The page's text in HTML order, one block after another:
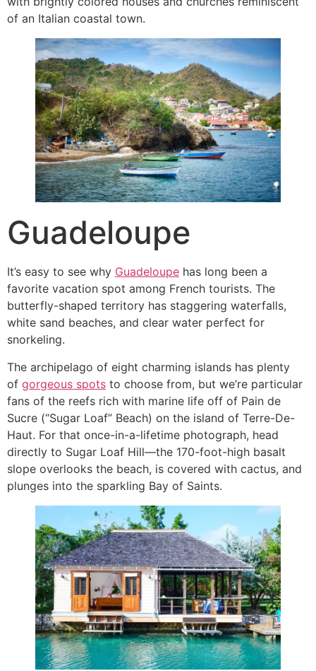
of an Italian coastal town.
Guadeloupe
It’s easy to see why Guadeloupe has long been a
favorite vacation spot among French tourists. The
butterfly-shaped territory has staggering waterfalls,
white sand beaches, and clear water perfect for
snorkeling.
The archipelago of eight charming islands has plenty
of gorgeous spots to choose from, but we’re particular
fans of the reefs rich with marine life off of Pain de
Sucre (“Sugar Loaf” Beach) on the island of Terre-De-
Haut. For that once-in-a-lifetime photograph, head
directly to Sugar Loaf Hill—the 170-foot-high basalt
slope overlooks the beach, is covered with cactus, and
plunges into the sparkling Bay of Saints.